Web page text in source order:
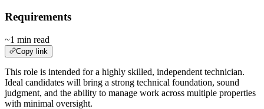
Requirements
~1 min read
Copy link
This role is intended for a highly skilled, independent technician.
Ideal candidates will bring a strong technical foundation, sound
judgment, and the ability to manage work across multiple properties
with minimal oversight.